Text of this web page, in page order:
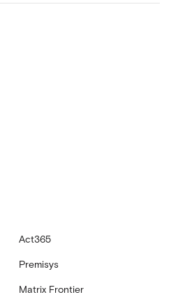
Act365
Premisys
Matrix Frontier